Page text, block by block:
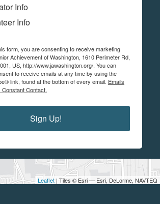
Leaflet | Tiles © Esri — Esri, DeLorme, NAVTEQ
Info
Info
form, you are consenting to receive marketing
Achievement of Washington, 1610 Perimeter Rd,
US, http://www.jawashington.org/. You can
to receive emails at any time by using the
link, found at the bottom of every email. Emails
Contact.
Sign Up!